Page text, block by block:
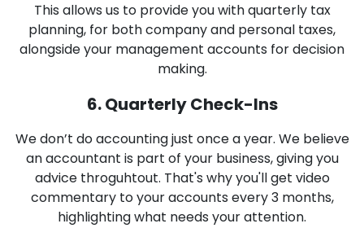
This allows us to provide you with quarterly tax
planning, for both company and personal taxes,
alongside your management accounts for decision
making.
6. Quarterly Check-Ins
We don’t do accounting just once a year. We believe
an accountant is part of your business, giving you
advice throguhtout. That's why you'll get video
commentary to your accounts every 3 months,
highlighting what needs your attention.